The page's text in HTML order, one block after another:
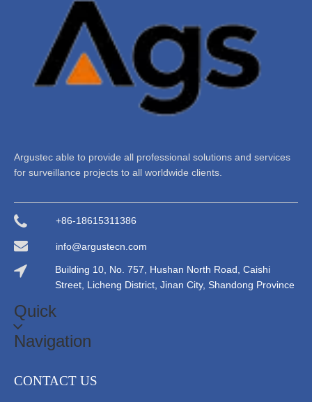
Argustec able to provide all professional solutions and services
for surveillance projects to all worldwide clients.
+86-18615311386
info@argustecn.com
Building 10, No. 757, Hushan North Road, Caishi
Street, Licheng District, Jinan City, Shandong Province
Quick
Navigation
CONTACT US